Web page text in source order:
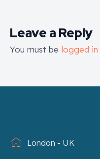
Leave a Reply
You must be logged in
London - UK